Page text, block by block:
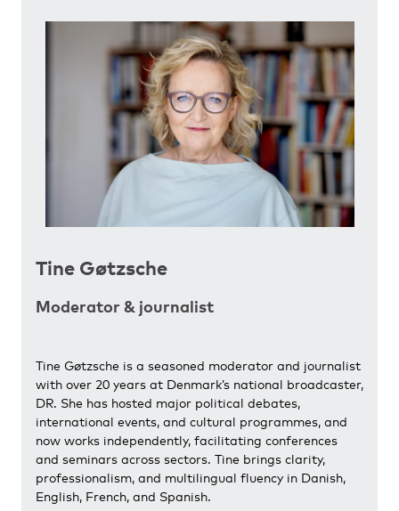
Tine Gøtzsche
Moderator & journalist
Tine Gøtzsche is a seasoned moderator and journalist
with over 20 years at Denmark’s national broadcaster,
DR. She has hosted major political debates,
international events, and cultural programmes, and
now works independently, facilitating conferences
and seminars across sectors. Tine brings clarity,
professionalism, and multilingual fluency in Danish,
English, French, and Spanish.